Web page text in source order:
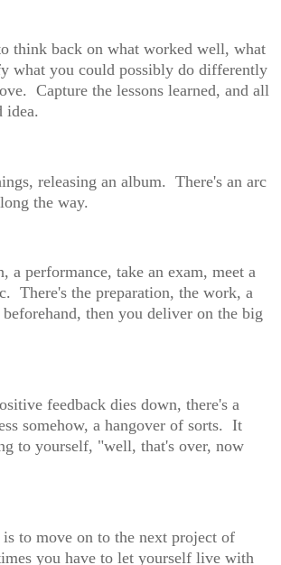
think back on what worked well, what
what you could possibly do differently
Capture the lessons learned, and all
idea.
releasing an album. There's an arc
the way.
a performance, take an exam, meet a
There's the preparation, the work, a
then you deliver on the big
feedback dies down, there's a
somehow, a hangover of sorts. It
to yourself, "well, that's over, now
to move on to the next project of
you have to let yourself live with